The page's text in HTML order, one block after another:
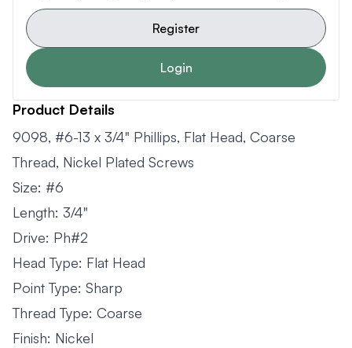
Register
Login
Product Details
9098, #6-13 x 3/4" Phillips, Flat Head, Coarse
Thread, Nickel Plated Screws
Size: #6
Length: 3/4"
Drive: Ph#2
Head Type: Flat Head
Point Type: Sharp
Thread Type: Coarse
Finish: Nickel